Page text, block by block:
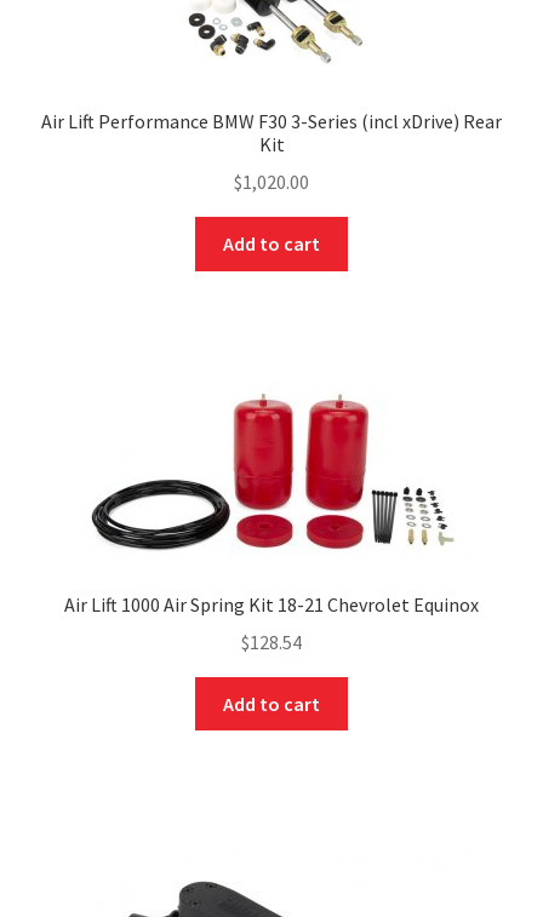
Air Lift Performance BMW F30 3-Series (incl xDrive) Rear
Kit
$1,020.00
Add to cart
Air Lift 1000 Air Spring Kit 18-21 Chevrolet Equinox
$128.54
Add to cart